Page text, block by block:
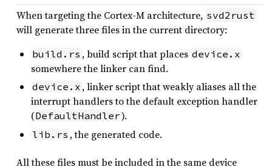
When targeting the Cortex-M architecture, svd2rust
will generate three files in the current directory:
build.rs , build script that places device.x
somewhere the linker can find.
device.x , linker script that weakly aliases all the
interrupt handlers to the default exception handler
(DefaultHandler).
lib.rs , the generated code.
All these files must be included in the same device